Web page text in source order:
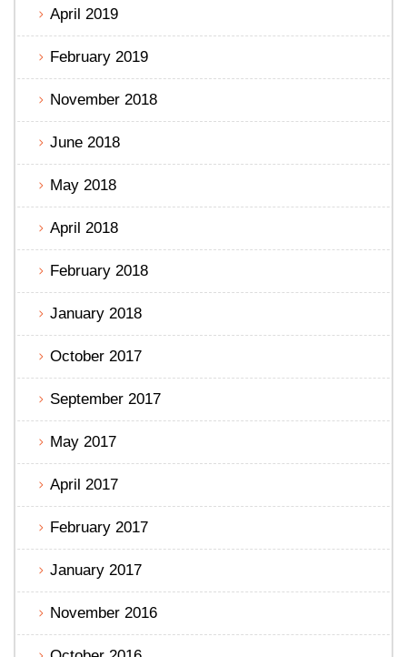
April 2019
February 2019
November 2018
June 2018
May 2018
April 2018
February 2018
January 2018
October 2017
September 2017
May 2017
April 2017
February 2017
January 2017
November 2016